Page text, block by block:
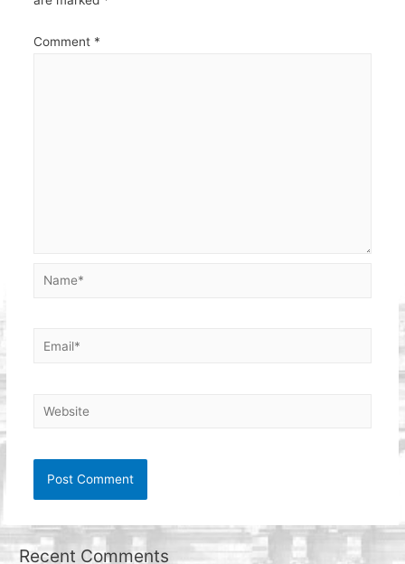
Comment *
Name*
Email*
Website
Recent Comments